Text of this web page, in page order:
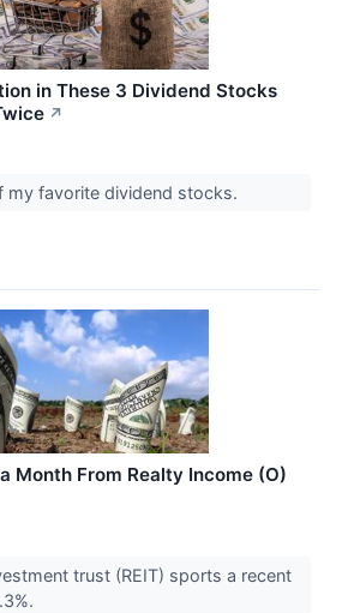
in These 3 Dividend Stocks
↗
my favorite dividend stocks.
Month From Realty Income (O)
trust (REIT) sports a recent